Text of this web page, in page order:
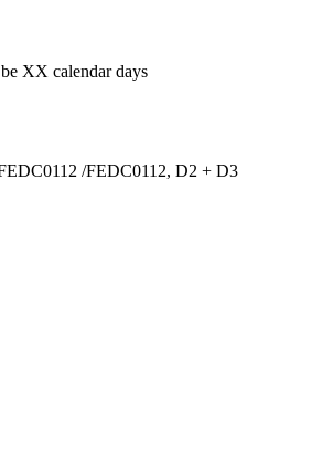
XX calendar days
/FEDC0112, D2 + D3